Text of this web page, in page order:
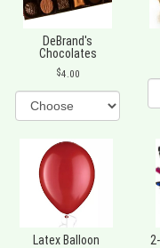
DeBrand's
Chocolates
4.00
Latex Balloon